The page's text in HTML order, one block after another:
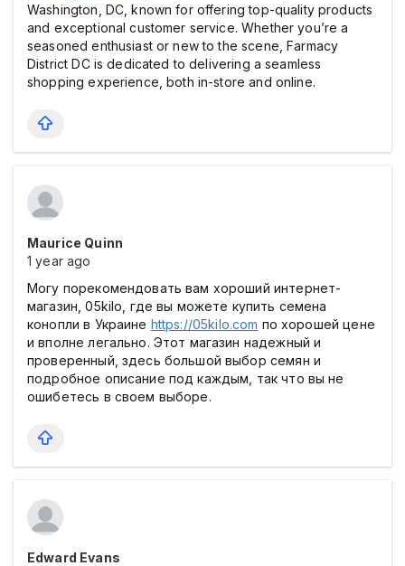
Washington, DC, known for offering top-quality products
and exceptional customer service. Whether you’re a
seasoned enthusiast or new to the scene, Farmacy
District DC is dedicated to delivering a seamless
shopping experience, both in-store and online.
Maurice Quinn
1 year ago
Могу порекомендовать вам хороший интернет-
магазин, 05kilo, где вы можете купить семена
конопли в Украине https://05kilo.com по хорошей цене
и вполне легально. Этот магазин надежный и
проверенный, здесь большой выбор семян и
подробное описание под каждым, так что вы не
ошибетесь в своем выборе.
Edward Evans